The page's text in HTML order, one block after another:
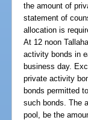
the amount of
statement of
allocation is
At 12 noon
activity bonds in
business day.
private activity
bonds permitted
such bonds. The
pool, be the